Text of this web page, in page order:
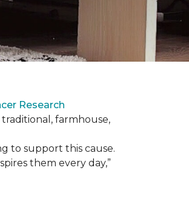
Research
farmhouse,
to support this cause.
them every day,”